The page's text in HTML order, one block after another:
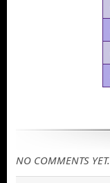
NO COMMENTS YET.